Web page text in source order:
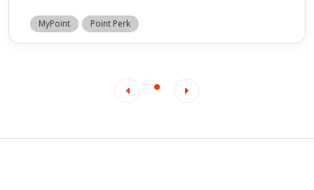
MyPoint Point Perk